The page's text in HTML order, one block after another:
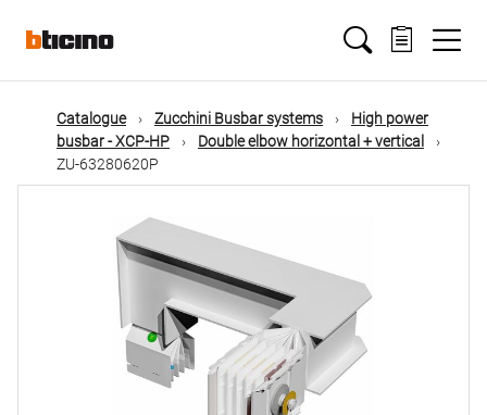
mainMain
navigation
Catalogue Zucchini Busbar systems
High power
busbar - XCP-HP
Double elbow horizontal + vertical
ZU-63280620P